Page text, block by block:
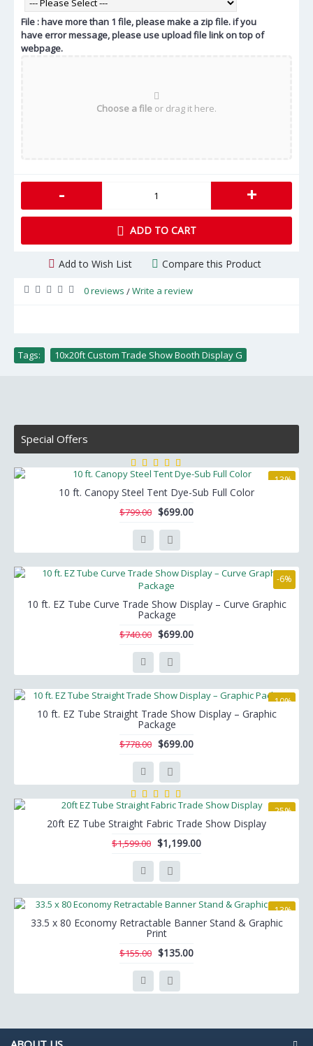
File : have more than 1 file, please make a zip file. if you
have error message, please use upload file link on top of
webpage.
Choose a file or drag it here.
- +
ADD TO CART
Add to Wish List Compare this Product
0 reviews /Write a review
Tags: 10x20ft Custom Trade Show Booth Display G
Special Offers
-13%
10 ft. Canopy Steel Tent Dye-Sub Full Color
$799.00 $699.00
-6%
10 ft. EZ Tube Curve Trade Show Display – Curve Graphic
Package
$740.00 $699.00
-10%
10 ft. EZ Tube Straight Trade Show Display – Graphic
Package
$778.00 $699.00
-25%
20ft EZ Tube Straight Fabric Trade Show Display
$1,599.00 $1,199.00
-13%
33.5 x 80 Economy Retractable Banner Stand & Graphic
Print
$155.00 $135.00